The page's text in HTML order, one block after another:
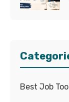
Best Job Tool